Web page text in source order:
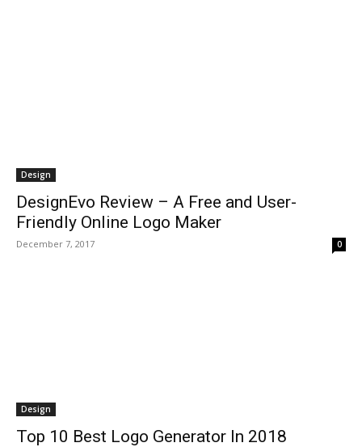
Design
DesignEvo Review – A Free and User-
Friendly Online Logo Maker
December 7, 2017 0
Design
Top 10 Best Logo Generator In 2018